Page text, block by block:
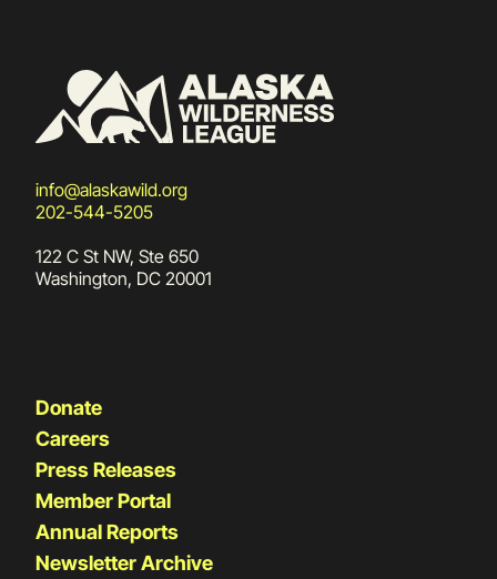
info@alaskawild.org
202-544-5205
122 C St NW, Ste 650
Washington, DC 20001
Donate
Careers
Press Releases
Member Portal
Annual Reports
Newsletter Archive